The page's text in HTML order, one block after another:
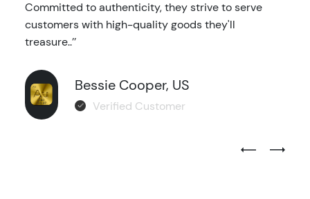
Committed to authenticity, they strive to serve
customers with high-quality goods they'll
treasure..’’
Bessie Cooper, US
Verified Customer
Previous
Next